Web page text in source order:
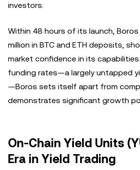
investors.
Within 48 hours of its launch,
million in BTC and ETH deposits,
market confidence in its
funding rates—a largely untapped
—Boros sets itself apart from
demonstrates significant growth
On-Chain Yield Units
Era in Yield Trading